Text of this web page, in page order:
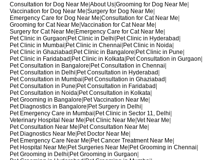
Consultation for Dog Near Me|About Us|Grooming for Dog Near Me|
Vaccination for Dog Near Me|Surgery for Dog Near Me|
Emergency Care for Dog Near Me|Consultation for Cat Near Me|
Grooming for Cat Near Me|Vaccination for Cat Near Me|
Surgery for Cat Near Me|Emergency Care for Cat Near Me|
Pet Clinic in Gurgaon|Pet Clinic in Delhi|Pet Clinic in Hyderabad|
Pet Clinic in Mumbai|Pet Clinic in Chennai|Pet Clinic in Noida|
Pet Clinic in Ghaziabad|Pet Clinic in Bangalore|Pet Clinic in Pune|
Pet Clinic in Faridabad|Pet Clinic in Kolkata|Pet Consultation in Gurgaon|
Pet Consultation in Bangalore|Pet Consultation in Chennai|
Pet Consultation in Delhi|Pet Consultation in Hyderabad|
Pet Consultation in Mumbai|Pet Consultation in Ghaziabad|
Pet Consultation in Pune|Pet Consultation in Faridabad|
Pet Consultation in Noida|Pet Consultation in Kolkata|
Pet Grooming in Bangalore|Pet Vaccination Near Me|
Pet Diagnostics in Bangalore|Pet Surgery in Delhi|
Pet Emergency Care in Mumbai|Pet Clinic in Sector 11, Delhi|
Veterinary Hospital Near Me|Pet Clinic Near Me|Vet Near Me|
Pet Consultation Near Me|Pet Consultation Near Me|
Pet Diagnostics Near Me|Pet Doctor Near Me|
Pet Emergency Care Near Me|Pet Cancer Treatment Near Me|
Pet Hospital Near Me|Pet Surgeries Near Me|Pet Grooming in Chennai|
Pet Grooming in Delhi|Pet Grooming in Gurgaon|